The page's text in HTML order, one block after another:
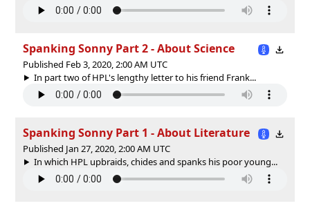
Spanking Sonny Part 2 - About Science
Published Feb 3, 2020, 2:00 AM UTC
In part two of HPL's lengthy letter to his friend Frank...
Spanking Sonny Part 1 - About Literature
Published Jan 27, 2020, 2:00 AM UTC
In which HPL upbraids, chides and spanks his poor young...